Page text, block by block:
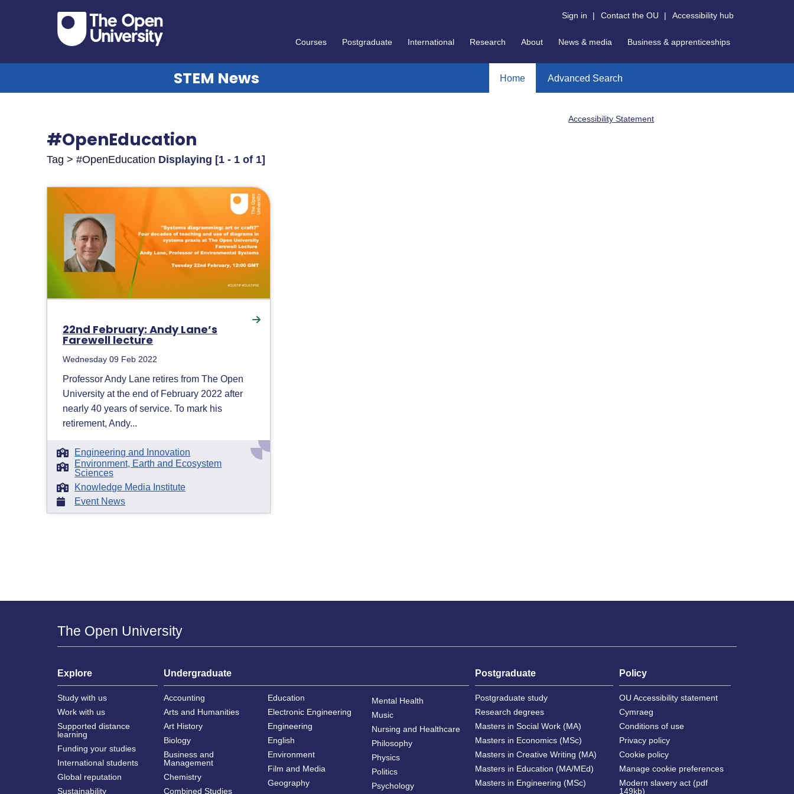
Sign in | Contact the OU | Accessibility hub
Courses Postgraduate International Research About News & media Business & apprenticeships
STEM News Home Advanced Search
Accessibility Statement
#OpenEducation
Tag > #OpenEducation Displaying [1 - 1 of 1]
22nd February: Andy Lane’s
Farewell lecture
Wednesday 09 Feb 2022
Professor Andy Lane retires from The Open
University at the end of February 2022 after
nearly 40 years of service. To mark his
retirement, Andy...
Engineering and Innovation
Environment, Earth and Ecosystem
Sciences
Knowledge Media Institute
Event News
The Open University
Explore
Study with us
Work with us
Supported distance
learning
Funding your studies
International students
Global reputation
Sustainability
Undergraduate
Accounting
Arts and Humanities
Art History
Biology
Business and
Management
Chemistry
Combined Studies
Education
Electronic Engineering
Engineering
English
Environment
Film and Media
Geography
Mental Health
Music
Nursing and Healthcare
Philosophy
Physics
Politics
Psychology
Postgraduate
Postgraduate study
Research degrees
Masters in Social Work (MA)
Masters in Economics (MSc)
Masters in Creative Writing (MA)
Masters in Education (MA/MEd)
Masters in Engineering (MSc)
Policy
OU Accessibility statement
Cymraeg
Conditions of use
Privacy policy
Cookie policy
Manage cookie preferences
Modern slavery act (pdf
149kb)